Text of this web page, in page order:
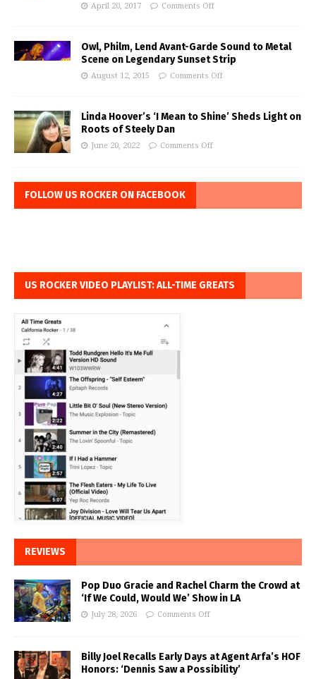
April 20, 2017 Comments Off
Owl, Philm, Lend Avant-Garde Sound to Metal
Scene on Legendary Sunset Strip
August 12, 2015 Comments Off
Linda Hoover’s ‘I Mean to Shine’ Sheds Light on
Roots of Steely Dan
June 20, 2022 Comments Off
FOLLOW US ROCKER ON FACEBOOK
US ROCKER VIDEO PLAYLIST: ALL-TIME GREATS
REVIEWS
Pop Duo Gracie and Rachel Charm the Crowd at
‘If We Could, Would We’ Show in LA
July 28, 2026 Comments Off
Billy Joel Recalls Early Days at Agent Arfa’s HOF
Honors: ‘Dennis Saw a Possibility’